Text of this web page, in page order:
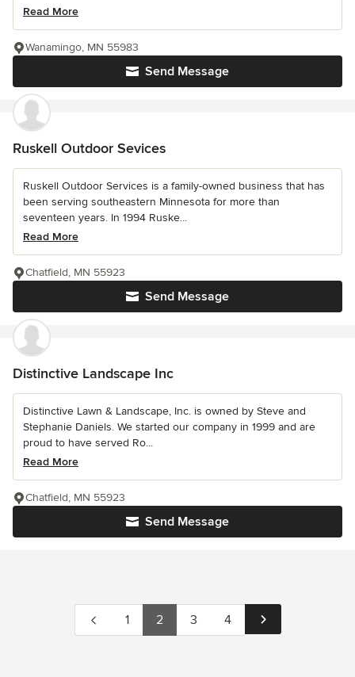
Read More
Send Message
Wanamingo, MN 55983
Ruskell Outdoor Sevices
Ruskell Outdoor Services is a family-owned business that has
been serving southeastern Minnesota for more than
seventeen years. In 1994 Ruske...
Read More
Send Message
Chatfield, MN 55923
Distinctive Landscape Inc
Distinctive Lawn & Landscape, Inc. is owned by Steve and
Stephanie Daniels. We started our company in 1999 and are
proud to have served Ro...
Read More
Send Message
Chatfield, MN 55923
1 2 3 4